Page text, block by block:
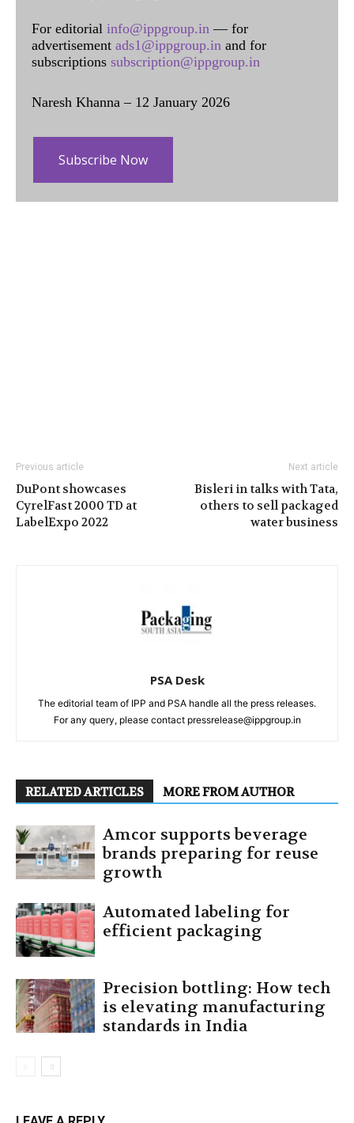
For editorial info@ippgroup.in — for
advertisement ads1@ippgroup.in and for
subscriptions subscription@ippgroup.in
Naresh Khanna – 12 January 2026
Subscribe Now
Previous article
DuPont showcases
CyrelFast 2000 TD at
LabelExpo 2022
Next article
Bisleri in talks with Tata,
others to sell packaged
water business
PSA Desk
The editorial team of IPP and PSA handle all the press releases.
For any query, please contact pressrelease@ippgroup.in
RELATED ARTICLES MORE FROM AUTHOR
Amcor supports beverage
brands preparing for reuse
growth
Automated labeling for
efficient packaging
Precision bottling: How tech
is elevating manufacturing
standards in India